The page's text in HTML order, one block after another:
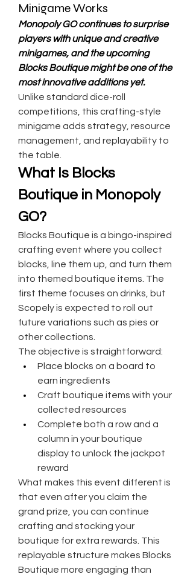
Minigame Works
Monopoly GO continues to surprise
players with unique and creative
minigames, and the upcoming
Blocks Boutique might be one of the
most innovative additions yet.
Unlike standard dice-roll
competitions, this crafting-style
minigame adds strategy, resource
management, and replayability to
the table.
What Is Blocks
Boutique in Monopoly
GO?
Blocks Boutique is a bingo-inspired
crafting event where you collect
blocks, line them up, and turn them
into themed boutique items. The
first theme focuses on drinks, but
Scopely is expected to roll out
future variations such as pies or
other collections.
The objective is straightforward:
Place blocks on a board to
earn ingredients
Craft boutique items with your
collected resources
Complete both a row and a
column in your boutique
display to unlock the jackpot
reward
What makes this event different is
that even after you claim the
grand prize, you can continue
crafting and stocking your
boutique for extra rewards. This
replayable structure makes Blocks
Boutique more engaging than